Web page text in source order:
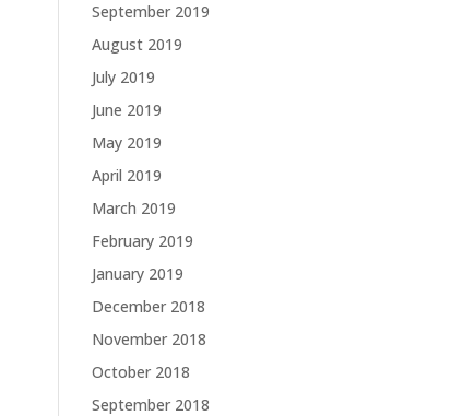
September 2019
August 2019
July 2019
June 2019
May 2019
April 2019
March 2019
February 2019
January 2019
December 2018
November 2018
October 2018
September 2018